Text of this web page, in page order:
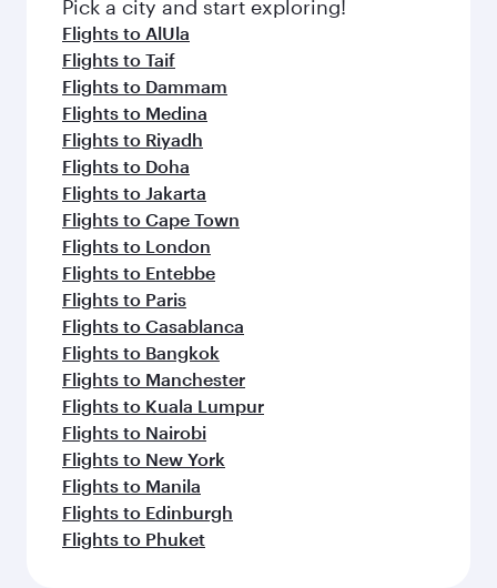
flavours.
Pick a city and start exploring!
Flights to AlUla
Flights to Taif
Flights to Dammam
Flights to Medina
Flights to Riyadh
Flights to Doha
Flights to Jakarta
Flights to Cape Town
Flights to London
Flights to Entebbe
Flights to Paris
Flights to Casablanca
Flights to Bangkok
Flights to Manchester
Flights to Kuala Lumpur
Flights to Nairobi
Flights to New York
Flights to Manila
Flights to Edinburgh
Flights to Phuket